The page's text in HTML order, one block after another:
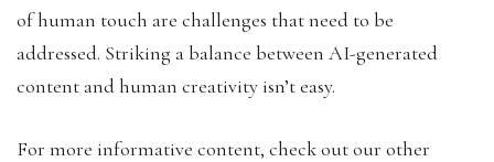
of human touch are challenges that need to be
addressed. Striking a balance between AI-generated
content and human creativity isn’t easy.
For more informative content, check out our other